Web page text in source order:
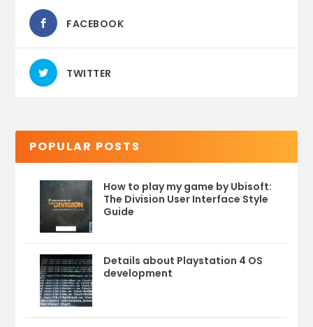
FACEBOOK
TWITTER
POPULAR POSTS
How to play my game by Ubisoft:
The Division User Interface Style
Guide
Details about Playstation 4 OS
development